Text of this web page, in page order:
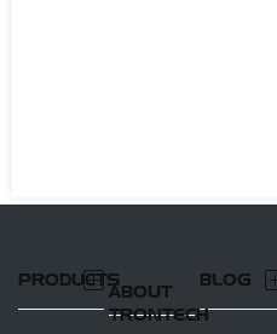
PRODUCTS
ABOUT
TRONTECH
BLOG